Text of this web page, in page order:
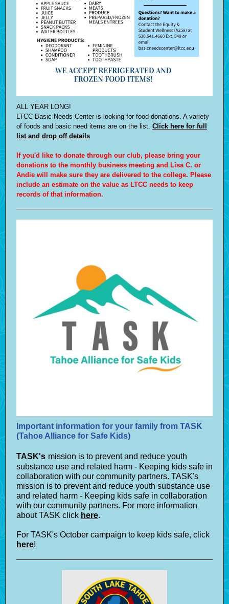
ALL YEAR LONG!
LTCC Basic Needs Center is looking for food donations. A variety
of foods and basic need items are on the list. Click here for full
list and drop off details
If you'd like to donate through our club, please bring your
donations to the monthly business meeting and Lisa C. or
Andie will make sure they are delivered to the college. Please
include an estimate on the value as LTCC needs to keep
records of that information.
Important information for your family from TASK
(Tahoe Alliance for Safe Kids)
TASK's mission is to prevent and reduce youth
substance use and related harm - Keeping kids safe in
collaboration with our community partners. TASK's
mission is to prevent and reduce youth substance use
and related harm - Keeping kids safe in collaboration
with our community partners. For more information
about TASK click here.
For TASK's October campaign to keep kids safe, click
here!